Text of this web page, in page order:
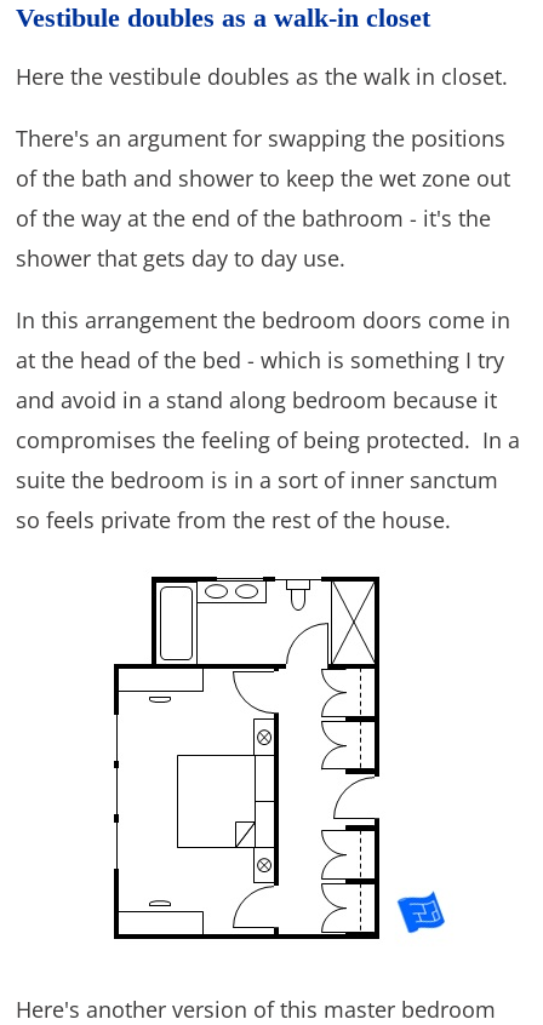
Vestibule doubles as a walk-in closet
Here the vestibule doubles as the walk in closet.
There's an argument for swapping the positions
of the bath and shower to keep the wet zone out
of the way at the end of the bathroom - it's the
shower that gets day to day use.
In this arrangement the bedroom doors come in
at the head of the bed - which is something I try
and avoid in a stand along bedroom because it
compromises the feeling of being protected. In a
suite the bedroom is in a sort of inner sanctum
so feels private from the rest of the house.
Here's another version of this master bedroom